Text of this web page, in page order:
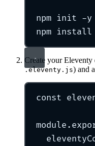
npm init -y
npm install
Create your
.eleventy.js) and
const
module .